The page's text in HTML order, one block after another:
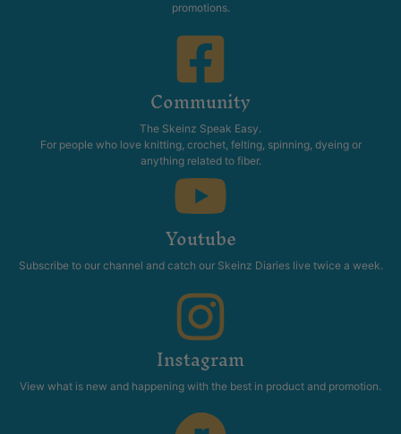
promotions.
Community
The Skeinz Speak Easy.
For people who love knitting, crochet, felting, spinning, dyeing or
anything related to fiber.
Youtube
Subscribe to our channel and catch our Skeinz Diaries live twice a week.
Instagram
View what is new and happening with the best in product and promotion.